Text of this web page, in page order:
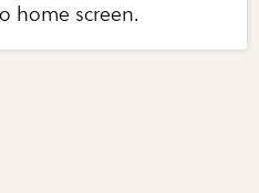
home screen.